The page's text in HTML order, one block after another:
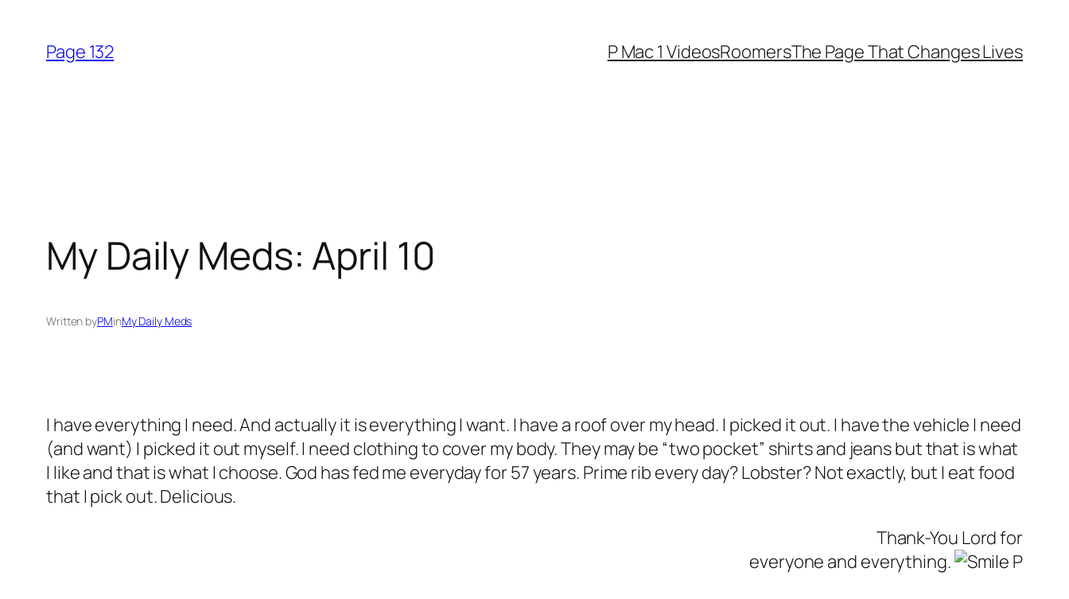
content
Page 132 P Mac 1 VideosRoomersThe Page That Changes Lives
My Daily Meds: April 10
Written byPMinMy Daily Meds
I have everything I need. And actually it is everything I want. I have a roof over my head. I picked it out. I have the vehicle I need
(and want) I picked it out myself. I need clothing to cover my body. They may be “two pocket” shirts and jeans but that is what
I like and that is what I choose. God has fed me everyday for 57 years. Prime rib every day? Lobster? Not exactly, but I eat food
that I pick out. Delicious.
Thank-You Lord for
everyone and everything.
P